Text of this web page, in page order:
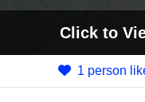
Click to
1 person